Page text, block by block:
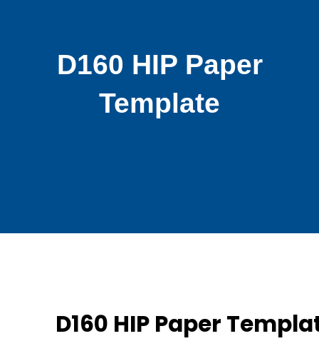
D160 HIP Paper
Template
D160 HIP Paper